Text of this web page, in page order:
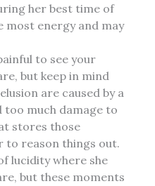
her best time of
most energy and may
to see your
but keep in mind
are caused by a
too much damage to
stores those
to reason things out.
lucidity where she
but these moments